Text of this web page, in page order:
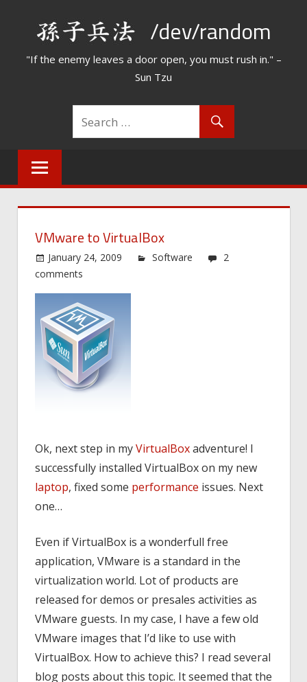
/dev/random
"If the enemy leaves a door open, you must rush in." –
Sun Tzu
VMware to VirtualBox
January 24, 2009 Software
2
comments
Ok, next step in myVirtualBoxadventure! I
successfully installed VirtualBox on my new
laptop, fixed some performance issues. Next
one…
Even if VirtualBox is a wonderfull free
application, VMware is a standard in the
virtualization world. Lot of products are
released for demos or presales activities as
VMware guests. In my case, I have a few old
VMware images that I’d like to use with
VirtualBox. How to achieve this? I read several
blog posts about this topic. It seemed that the